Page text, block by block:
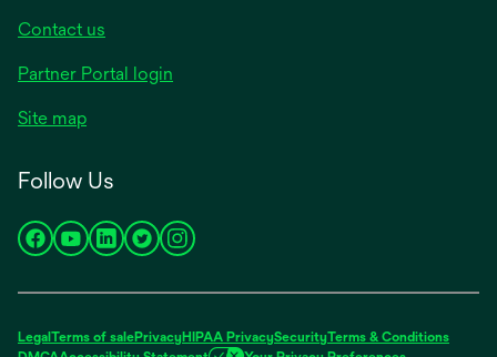
Contact us
Partner Portal login
Site map
Follow Us
opens
new
opens
new
opens
new
opens
new
opens
new
Legal Terms of salePrivacyHIPAA PrivacySecurityTerms & Conditions